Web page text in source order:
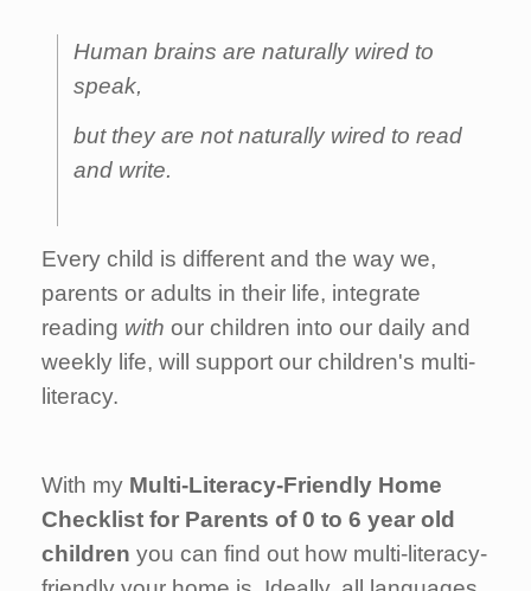
Human brains are naturally wired to
speak,
but they are not naturally wired to read
and write.
Every child is different and the way we,
parents or adults in their life, integrate
reading with our children into our daily and
weekly life, will support our children's multi-
literacy.
With my Multi-Literacy-Friendly Home
Checklist for Parents of 0 to 6 year old
children you can find out how multi-literacy-